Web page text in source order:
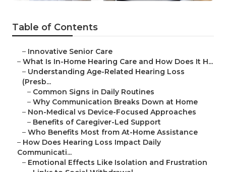
Table of Contents
– Innovative Senior Care
– What Is In-Home Hearing Care and How Does It H...
– Understanding Age-Related Hearing Loss
(Presb...
– Common Signs in Daily Routines
– Why Communication Breaks Down at Home
– Non-Medical vs Device-Focused Approaches
– Benefits of Caregiver-Led Support
– Who Benefits Most from At-Home Assistance
– How Does Hearing Loss Impact Daily
Communicati...
– Emotional Effects Like Isolation and Frustration